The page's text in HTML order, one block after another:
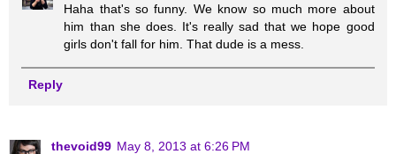
Haha that's so funny. We know so much more about
him than she does. It's really sad that we hope good
girls don't fall for him. That dude is a mess.
Reply
thevoid99 May 8, 2013 at 6:26 PM